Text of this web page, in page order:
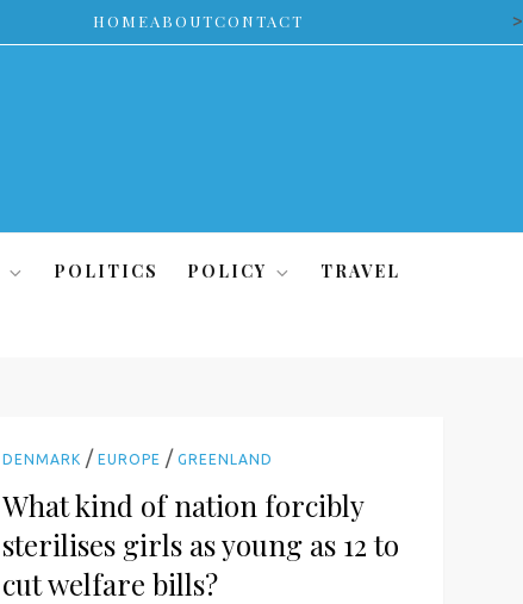
HOMEABOUTCONTACT >
POLITICS POLICY TRAVEL
DENMARK / EUROPE / GREENLAND
What kind of nation forcibly
sterilises girls as young as 12 to
cut welfare bills?